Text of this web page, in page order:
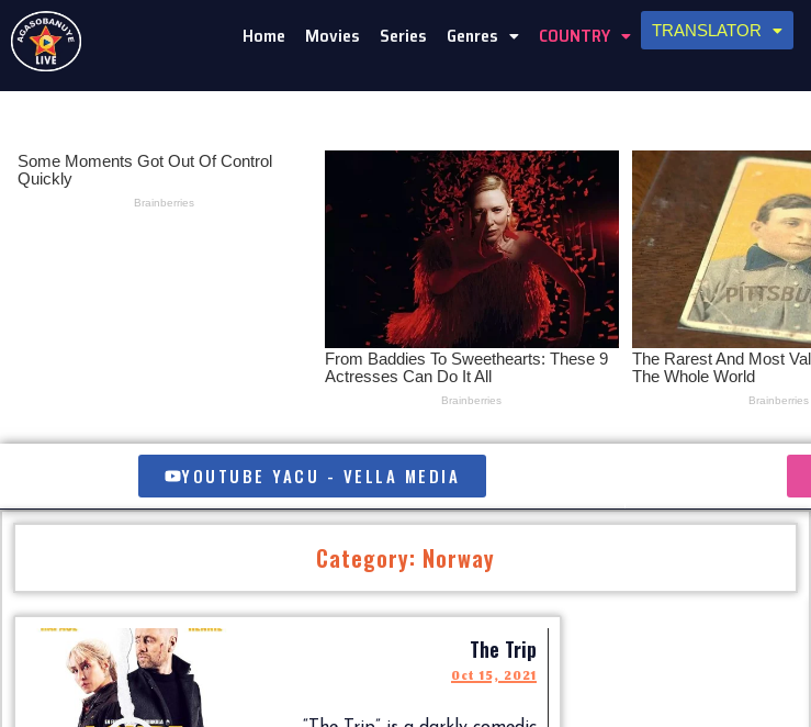
Skip
to
Home Movies Series Genres COUNTRY TRANSLATOR
YOUTUBE YACU - VELLA MEDIA
Category: Norway
The Trip
Oct 15, 2021